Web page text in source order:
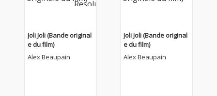
Joli Joli (Bande original
e du film)
Alex Beaupain
Joli Joli (Bande original
e du film)
Alex Beaupain